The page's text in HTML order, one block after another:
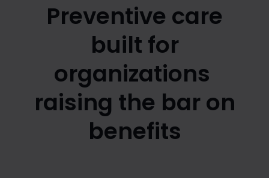
Preventive care
built for
organizations
raising the bar on
benefits